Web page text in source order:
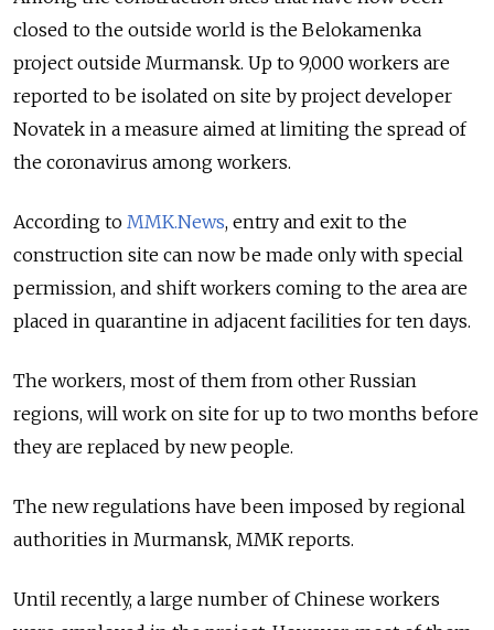
closed to the outside world is the Belokamenka
project outside Murmansk. Up to 9,000 workers are
reported to be isolated on site by project developer
Novatek in a measure aimed at limiting the spread of
the coronavirus among workers.
According to MMK.News, entry and exit to the
construction site can now be made only with special
permission, and shift workers coming to the area are
placed in quarantine in adjacent facilities for ten days.
The workers, most of them from other Russian
regions, will work on site for up to two months before
they are replaced by new people.
The new regulations have been imposed by regional
authorities in Murmansk, MMK reports.
Until recently, a large number of Chinese workers